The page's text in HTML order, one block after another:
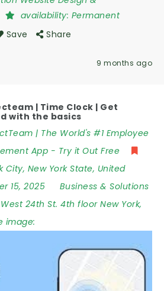
availability: Permanent
Save Share
9 months ago
| Time Clock | Get
with the basics
| The World's #1 Employee
App - Try it Out Free
City, New York State, United
15, 2025
Business & Solutions
West 24th St. 4th floor New York,
image: